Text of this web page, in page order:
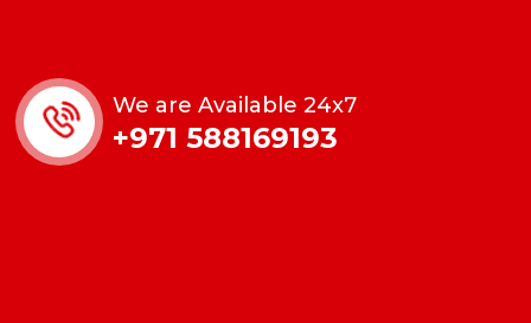
We are Available 24x7
+971 588169193